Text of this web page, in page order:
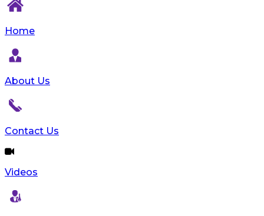
Home
About Us
Contact Us
Videos